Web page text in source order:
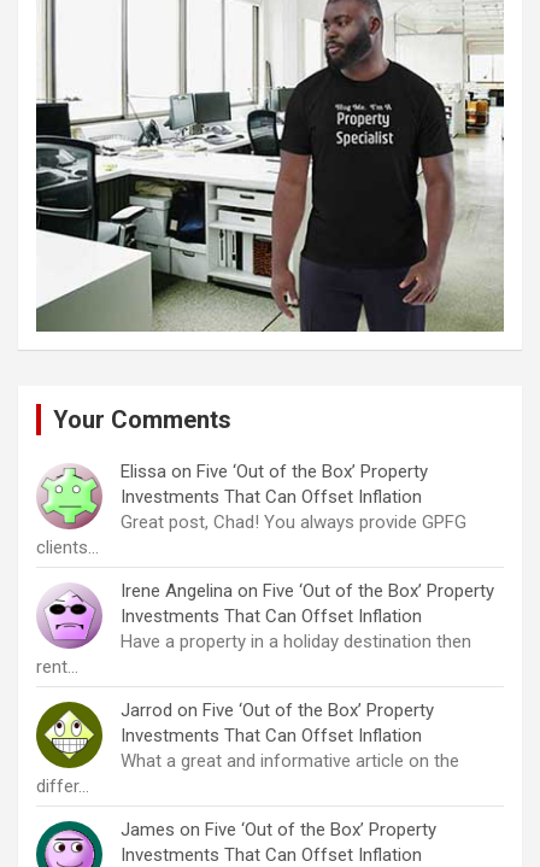
Your Comments
Elissa on Five ‘Out of the Box’ Property
Investments That Can Offset Inflation
Great post, Chad! You always provide GPFG
clients…
Irene Angelina on Five ‘Out of the Box’ Property
Investments That Can Offset Inflation
Have a property in a holiday destination then
rent…
Jarrod on Five ‘Out of the Box’ Property
Investments That Can Offset Inflation
What a great and informative article on the
differ…
James on Five ‘Out of the Box’ Property
Investments That Can Offset Inflation